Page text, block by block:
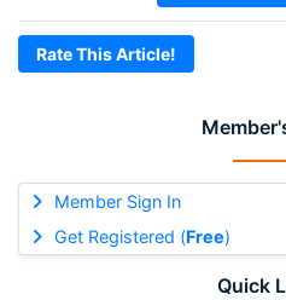
Member Sign In
Get Registered (Free)
Quick
Rate This Article!